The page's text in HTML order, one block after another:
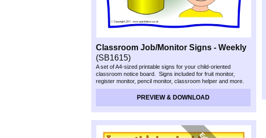
Classroom Job/Monitor Signs - Weekly
(SB1615)
A set of A4-sized printable signs for your child-oriented
classroom notice board. Signs included for fruit monitor,
register monitor, pencil monitor, classroom helper and more.
Each sign has a space where you can write/stick the name of
the week’s helper(s).PREVIEW & DOWNLOAD